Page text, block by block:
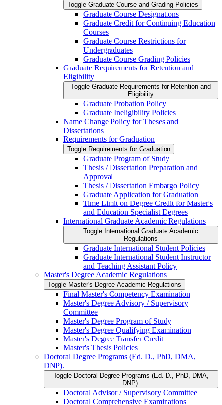
Toggle Graduate Course and Grading Policies
Graduate Course Designations
Graduate Credit for Continuing Education
Courses
Graduate Course Restrictions for
Undergraduates
Graduate Course Grading Policies
Graduate Requirements for Retention and
Eligibility
Toggle Graduate Requirements for Retention and
Eligibility
Graduate Probation Policy
Graduate Ineligibility Policies
Name Change Policy for Theses and
Dissertations
Requirements for Graduation
Toggle Requirements for Graduation
Graduate Program of Study
Thesis /​ Dissertation Preparation and
Approval
Thesis /​ Dissertation Embargo Policy
Graduate Application for Graduation
Time Limit on Degree Credit for Master's
and Education Specialist Degrees
International Graduate Academic Regulations
Toggle International Graduate Academic
Regulations
Graduate International Student Policies
Graduate International Student Instructor
and Teaching Assistant Policy
Master's Degree Academic Regulations
Toggle Master's Degree Academic Regulations
Final Master's Competency Examination
Master's Degree Advisory /​ Supervisory
Committee
Master's Degree Program of Study
Master's Degree Qualifying Examination
Master's Degree Transfer Credit
Master's Thesis Policies
Doctoral Degree Programs (Ed. D., PhD, DMA,
DNP).
Toggle Doctoral Degree Programs (Ed. D., PhD, DMA,
DNP).
Doctoral Advisor /​ Supervisory Committee
Doctoral Comprehensive Examinations